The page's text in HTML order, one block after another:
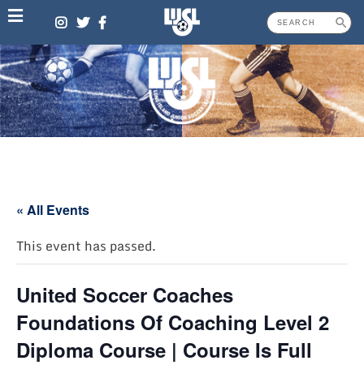
Skip
to
content
« All Events
This event has passed.
United Soccer Coaches
Foundations Of Coaching Level 2
Diploma Course | Course Is Full